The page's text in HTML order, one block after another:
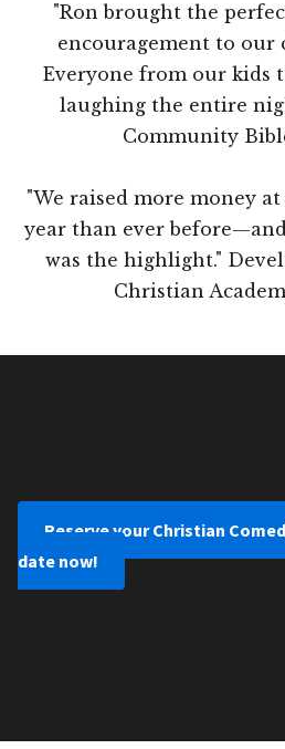
"Ron brought the
encouragement to our
Everyone from our kids
laughing the entire
Community
"We raised more money
year than ever
was the highlight."
Christian
Reserve your Christian
date now!